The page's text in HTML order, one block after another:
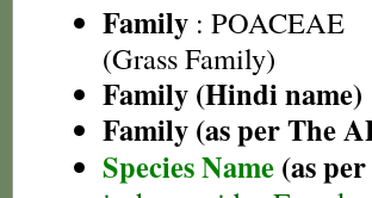
Family : POACEAE
(Grass Family)
Family (Hindi name)
Family (as per The
Species Name (as